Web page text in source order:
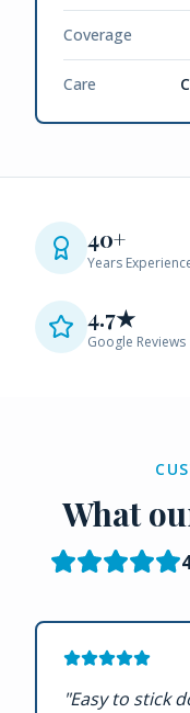
Coverage
Care
40+
Years
4.7★
Google Reviews
What
"Easy to stick